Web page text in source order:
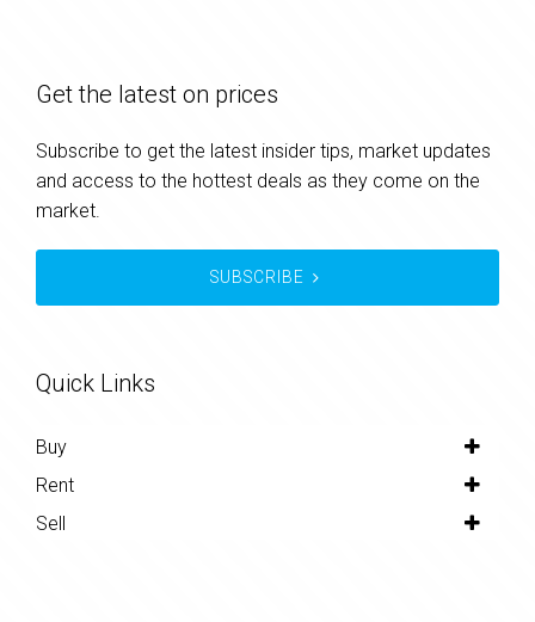
Get the latest on prices
Subscribe to get the latest insider tips, market updates
and access to the hottest deals as they come on the
market.
SUBSCRIBE
Quick Links
Buy
Rent
Sell